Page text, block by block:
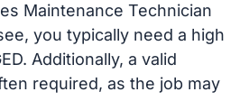
Maintenance Technician
you typically need a high
Additionally, a valid
required, as the job may